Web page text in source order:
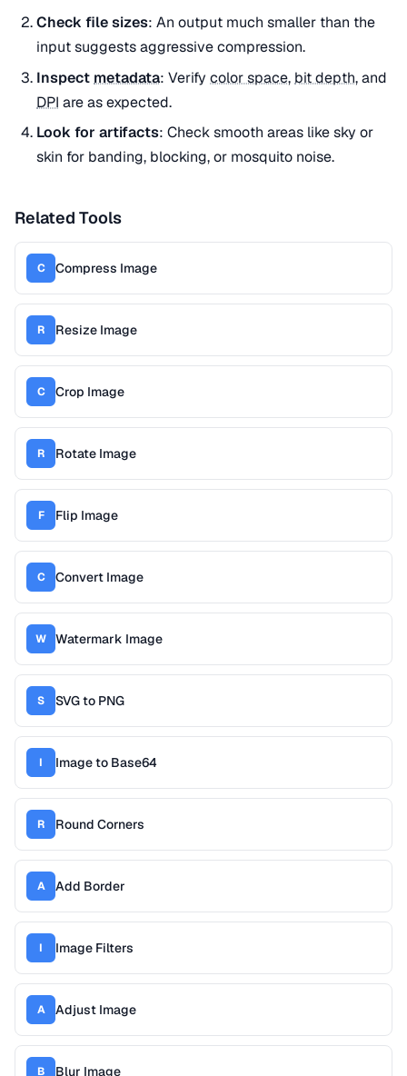
Check file sizes: An output much smaller than the
input suggests aggressive compression.
Inspect metadata: Verify color space, bit depth, and
DPI are as expected.
Look for artifacts: Check smooth areas like sky or
skin for banding, blocking, or mosquito noise.
Related Tools
C Compress Image
R Resize Image
C Crop Image
R Rotate Image
F Flip Image
C Convert Image
W Watermark Image
S SVG to PNG
I Image to Base64
R Round Corners
A Add Border
I Image Filters
A Adjust Image
B Blur Image